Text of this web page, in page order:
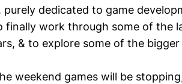
purely dedicated to game
finally work through some of the
& to explore some of the bigger
weekend games will be